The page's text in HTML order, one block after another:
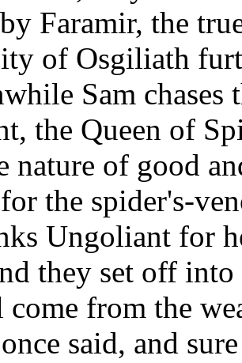
Faramir, the
of Osgiliath
Sam
the Queen of
nature of good
the spider's-
Ungoliant for
they set off
from the
said, and